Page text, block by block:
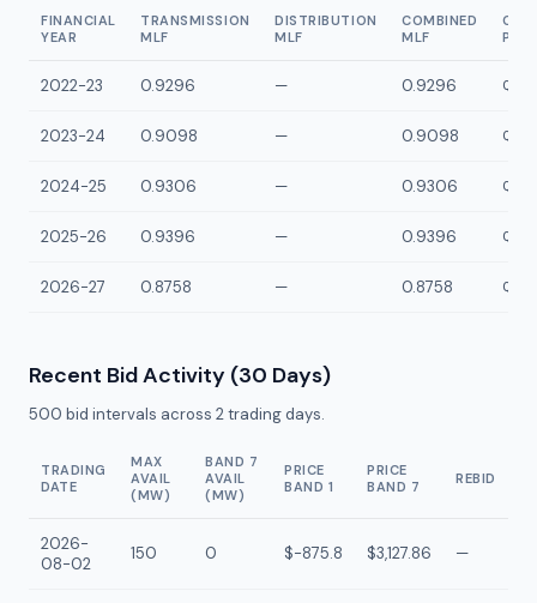
FINANCIAL
YEAR
TRANSMISSION
MLF
DISTRIBUTION
MLF
COMBINED
MLF
2022-23 0.9296 — 0.9296
2023-24 0.9098 — 0.9098
2024-25 0.9306 — 0.9306
2025-26 0.9396 — 0.9396
2026-27 0.8758 — 0.8758
Recent Bid Activity (30 Days)
500 bid intervals across 2trading days.
TRADING
DATE
MAX
AVAIL
(MW)
BAND 7
AVAIL
(MW)
PRICE
BAND 1
PRICE
BAND 7
REBID
2026-
08-02
150 0 $-875.8 $3,127.86 —